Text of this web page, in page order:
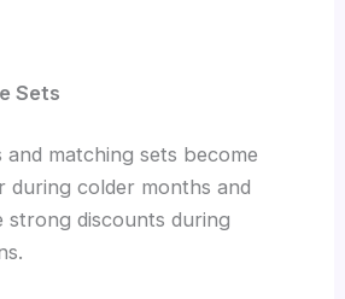
Sets
and matching sets become
during colder months and
strong discounts during